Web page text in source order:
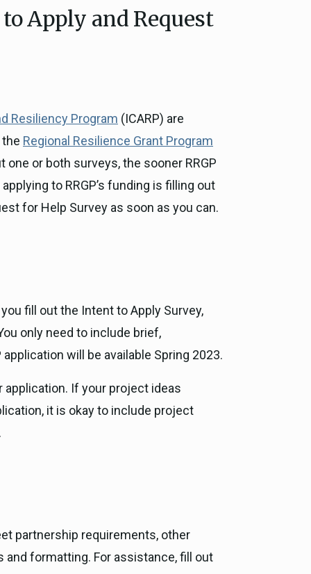
and
Apply and Request
Resiliency Program (ICARP) are
Regional Resilience Grant Program
one or both surveys, the sooner RRGP
to RRGP’s funding is filling out
for Help Survey as soon as you can.
fill out the Intent to Apply Survey,
only need to include brief,
will be available Spring 2023.
If your project ideas
it is okay to include project
partnership requirements, other
formatting. For assistance, fill out